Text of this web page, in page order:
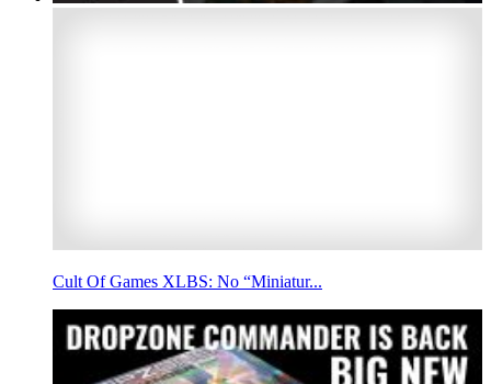
Cult Of Games XLBS: No “Miniatur...